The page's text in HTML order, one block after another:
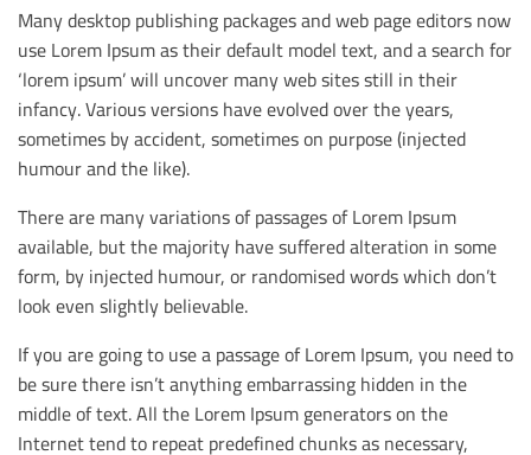
Many desktop publishing packages and web page editors now
use Lorem Ipsum as their default model text, and a search for
‘lorem ipsum’ will uncover many web sites still in their
infancy. Various versions have evolved over the years,
sometimes by accident, sometimes on purpose (injected
humour and the like).
There are many variations of passages of Lorem Ipsum
available, but the majority have suffered alteration in some
form, by injected humour, or randomised words which don’t
look even slightly believable.
If you are going to use a passage of Lorem Ipsum, you need to
be sure there isn’t anything embarrassing hidden in the
middle of text. All the Lorem Ipsum generators on the
Internet tend to repeat predefined chunks as necessary,